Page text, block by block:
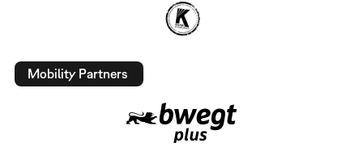
Mobility Partners